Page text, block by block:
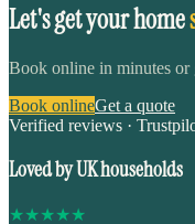
Let's get your home
Book online in minutes or
Book onlineGet a quote
Verified reviews ·
Loved by UK households
★★★★★